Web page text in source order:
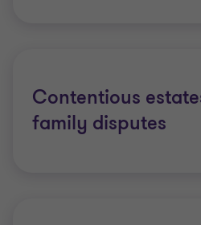
At the outset of an
stakeholders to understand
Contentious
family disputes